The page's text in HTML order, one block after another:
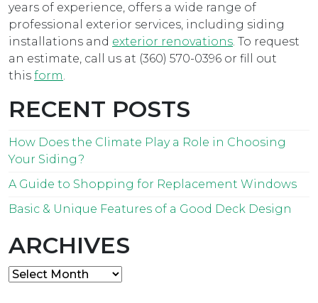
years of experience, offers a wide range of
professional exterior services, including siding
installations and exterior renovations. To request
an estimate, call us at (360) 570-0396 or fill out
this form.
RECENT POSTS
How Does the Climate Play a Role in Choosing
Your Siding?
A Guide to Shopping for Replacement Windows
Basic & Unique Features of a Good Deck Design
ARCHIVES
Archives